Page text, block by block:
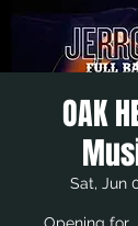
OAK
Sat, Jun